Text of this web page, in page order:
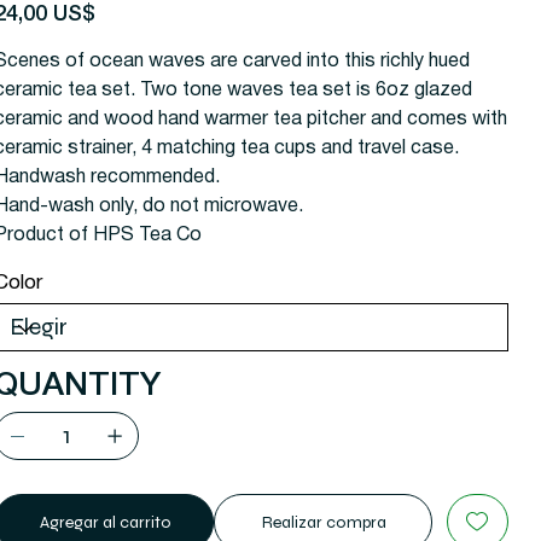
US$
of ocean waves are carved into this richly hued
tea set. Two tone waves tea set is 6oz glazed
and wood hand warmer tea pitcher and comes with
strainer, 4 matching tea cups and travel case.
recommended.
wash only, do not microwave.
of HPS Tea Co
Agregar al carrito Realizar compra